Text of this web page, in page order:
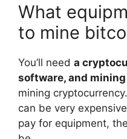
What
to mine
You’ll need a
software, and
mining
can be very
pay for equipment,